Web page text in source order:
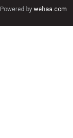
Powered bywehaa.com